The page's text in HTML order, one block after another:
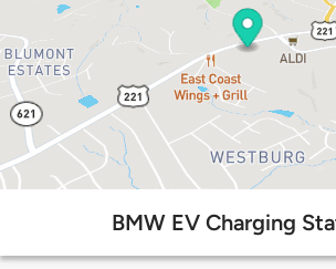
BMW EV Charging